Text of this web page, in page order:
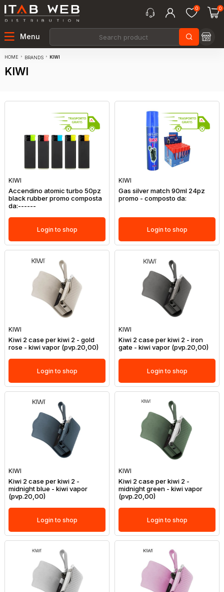
0 0
Menu
HOME BRANDS KIWI
KIWI
KIWI
Accendino atomic turbo 50pz
black rubber promo composta
da:------
Login to shop
KIWI
Gas silver match 90ml 24pz
promo - composto da:
Login to shop
KIWI
Kiwi 2 case per kiwi 2 - gold
rose - kiwi vapor (pvp.20,00)
Login to shop
KIWI
Kiwi 2 case per kiwi 2 - iron
gate - kiwi vapor (pvp.20,00)
Login to shop
KIWI
Kiwi 2 case per kiwi 2 -
midnight blue - kiwi vapor
(pvp.20,00)
Login to shop
KIWI
Kiwi 2 case per kiwi 2 -
midnight green - kiwi vapor
(pvp.20,00)
Login to shop